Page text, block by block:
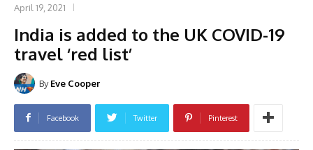
April 19, 2021
India is added to the UK COVID-19
travel ‘red list’
By Eve Cooper
Facebook Twitter Pinterest